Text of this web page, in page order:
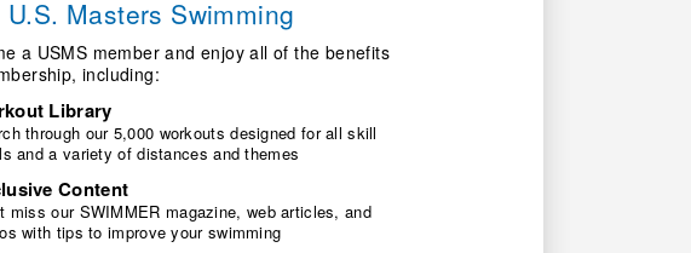
Masters Swimming
a USMS member and enjoy all of the benefits
including:
Library
through our 5,000 workouts designed for all skill
and a variety of distances and themes
Content
miss our SWIMMER magazine, web articles, and
with tips to improve your swimming